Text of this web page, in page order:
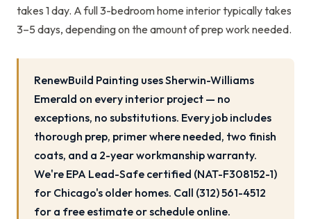
takes 1 day. A full 3-bedroom home interior typically takes
3–5 days, depending on the amount of prep work needed.
RenewBuild Painting uses Sherwin-Williams
Emerald on every interior project — no
exceptions, no substitutions. Every job includes
thorough prep, primer where needed, two finish
coats, and a 2-year workmanship warranty.
We're EPA Lead-Safe certified (NAT-F308152-1)
for Chicago's older homes. Call (312) 561-4512
for a free estimate or schedule online.